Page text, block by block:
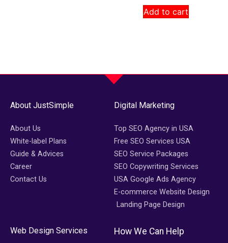
Add to cart
About JustSimple
About Us
White-label Plans
Guide & Advices
Career
Contact Us
Digital Marketing
Top SEO Agency in USA
Free SEO Services USA
SEO Service Packages
SEO Copywriting Services
USA Google Ads Agency
E-commerce Website Design
Landing Page Design
Web Design Services How We Can Help